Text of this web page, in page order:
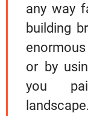
any way
building
or by
you